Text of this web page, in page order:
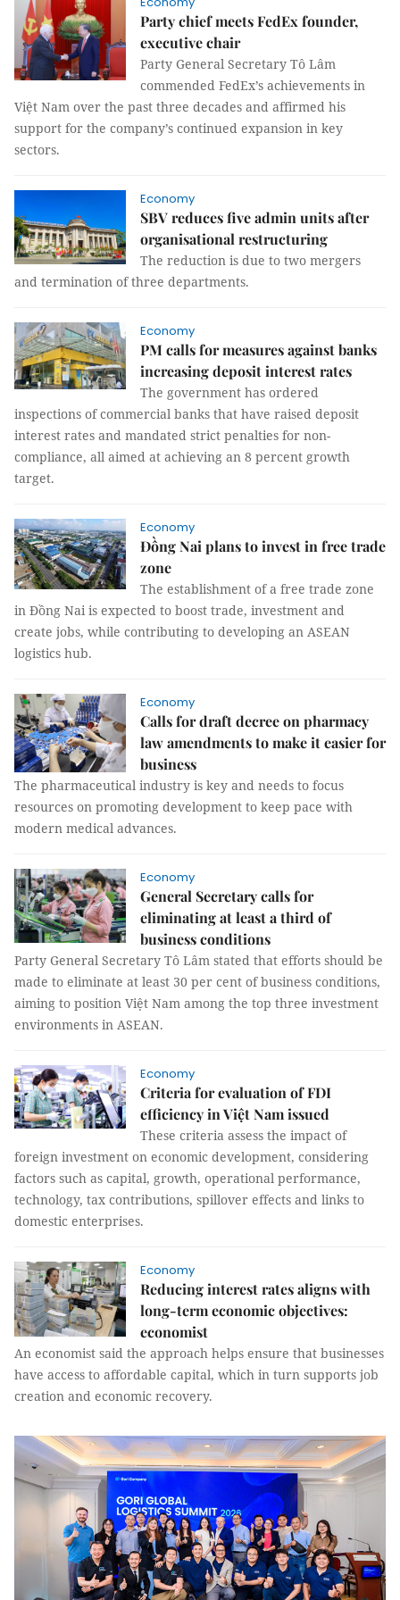
Party chief meets FedEx founder,
executive chair
Party General Secretary Tô Lâm
commended FedEx’s achievements in
Việt Nam over the past three decades and affirmed his
support for the company’s continued expansion in key
sectors.
Economy
SBV reduces five admin units after
organisational restructuring
The reduction is due to two mergers
and termination of three departments.
Economy
PM calls for measures against banks
increasing deposit interest rates
The government has ordered
inspections of commercial banks that have raised deposit
interest rates and mandated strict penalties for non-
compliance, all aimed at achieving an 8 percent growth
target.
Economy
Đồng Nai plans to invest in free trade
zone
The establishment of a free trade zone
in Đồng Nai is expected to boost trade, investment and
create jobs, while contributing to developing an ASEAN
logistics hub.
Economy
Calls for draft decree on pharmacy
law amendments to make it easier for
business
The pharmaceutical industry is key and needs to focus
resources on promoting development to keep pace with
modern medical advances.
Economy
General Secretary calls for
eliminating at least a third of
business conditions
Party General Secretary Tô Lâm stated that efforts should be
made to eliminate at least 30 per cent of business conditions,
aiming to position Việt Nam among the top three investment
environments in ASEAN.
Economy
Criteria for evaluation of FDI
efficiency in Việt Nam issued
These criteria assess the impact of
foreign investment on economic development, considering
factors such as capital, growth, operational performance,
technology, tax contributions, spillover effects and links to
domestic enterprises.
Economy
Reducing interest rates aligns with
long-term economic objectives:
economist
An economist said the approach helps ensure that businesses
have access to affordable capital, which in turn supports job
creation and economic recovery.